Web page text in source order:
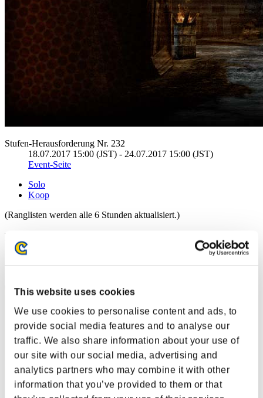
This website uses cookies
We use cookies to personalise content and ads, to
provide social media features and to analyse our
traffic. We also share information about your use of
our site with our social media, advertising and
analytics partners who may combine it with other
information that you’ve provided to them or that
Stufen-Herausforderung Nr. 232
18.07.2017 15:00 (JST) - 24.07.2017 15:00 (JST)
Event-Seite
Solo
Koop
(Ranglisten werden alle 6 Stunden aktualisiert.)
Ranglisten